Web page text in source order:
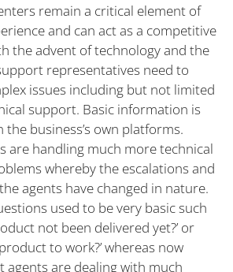
remain a critical element of
and can act as a competitive
the advent of technology and the
representatives need to
issues including but not limited
support. Basic information is
the business’s own platforms.
are handling much more technical
whereby the escalations and
agents have changed in nature.
used to be very basic such
not been delivered yet?’ or
to work?’ whereas now
are dealing with much